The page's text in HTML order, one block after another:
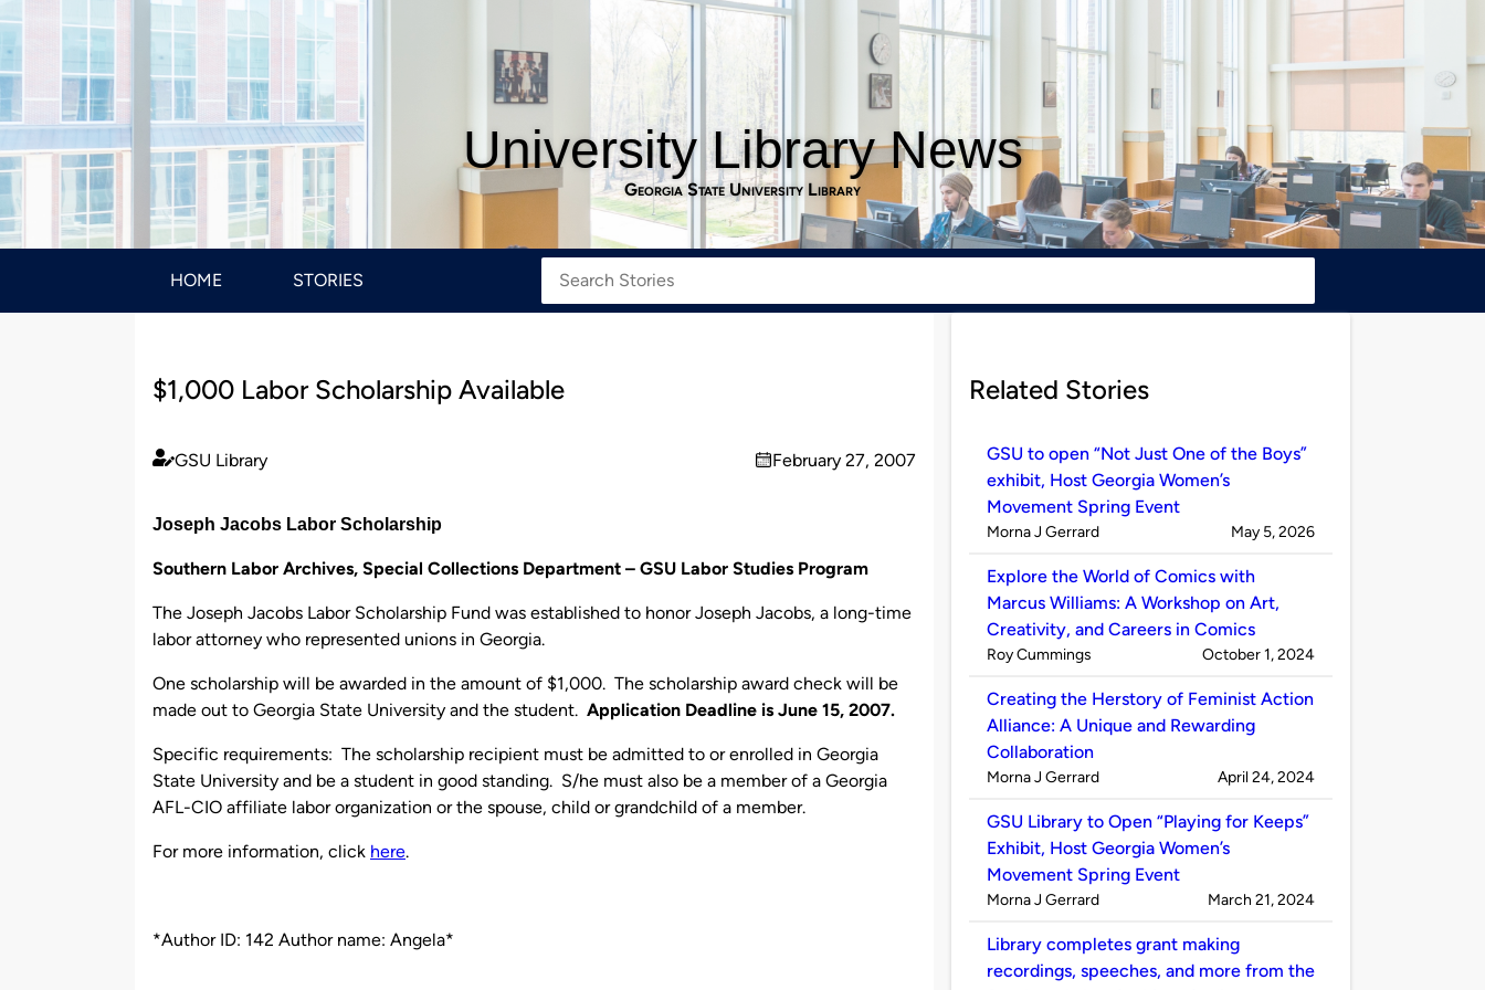
University Library News
Georgia State University Library
HOME STORIES
$1,000 Labor Scholarship Available
Published
GSU Library
on
February 27, 2007
Joseph Jacobs Labor Scholarship
Southern Labor Archives, Special Collections Department – GSU Labor Studies Program
The Joseph Jacobs Labor Scholarship Fund was established to honor Joseph Jacobs, a long-time
labor attorney who represented unions in Georgia.
One scholarship will be awarded in the amount of $1,000. The scholarship award check will be
made out to Georgia State University and the student. Application Deadline is June 15, 2007.
Specific requirements: The scholarship recipient must be admitted to or enrolled in Georgia
State University and be a student in good standing. S/he must also be a member of a Georgia
AFL-CIO affiliate labor organization or the spouse, child or grandchild of a member.
For more information, click here.
*Author ID: 142 Author name: Angela*
Related Stories
GSU to open “Not Just One of the Boys”
exhibit, Host Georgia Women’s
Movement Spring Event
Published
Morna J Gerrard on
May 5, 2026
Explore the World of Comics with
Marcus Williams: A Workshop on Art,
Creativity, and Careers in Comics
Published
Roy Cummings on
October 1, 2024
Creating the Herstory of Feminist Action
Alliance: A Unique and Rewarding
Collaboration
Published
Morna J Gerrard on
April 24, 2024
GSU Library to Open “Playing for Keeps”
Exhibit, Host Georgia Women’s
Movement Spring Event
Published
Morna J Gerrard on
March 21, 2024
Library completes grant making
recordings, speeches, and more from the